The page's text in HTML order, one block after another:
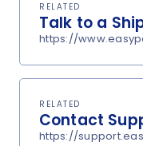
RELATED
Talk to a
https://
RELATED
Contact
https://